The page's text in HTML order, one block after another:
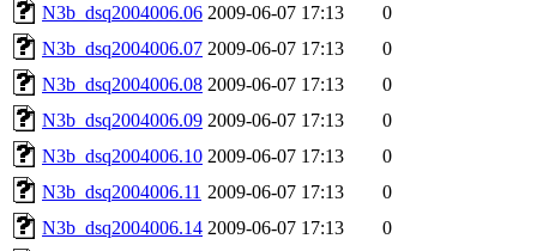
N3b_dsq2004006.06 2009-06-07 17:13
0
N3b_dsq2004006.07 2009-06-07 17:13
0
N3b_dsq2004006.08 2009-06-07 17:13
0
N3b_dsq2004006.09 2009-06-07 17:13
0
N3b_dsq2004006.10 2009-06-07 17:13
0
N3b_dsq2004006.11 2009-06-07 17:13
0
N3b_dsq2004006.14 2009-06-07 17:13
0